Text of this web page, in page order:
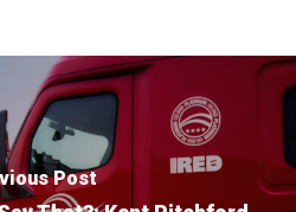
Post
Purpose Driven
About Us